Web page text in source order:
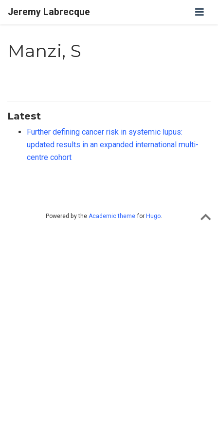
Jeremy Labrecque
Manzi, S
Latest
Further defining cancer risk in systemic lupus:
updated results in an expanded international multi-
centre cohort
Powered by the Academic theme for Hugo.